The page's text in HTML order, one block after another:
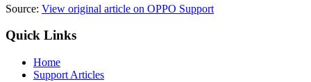
Source: View original article on OPPO Support
Quick Links
Home
Support Articles